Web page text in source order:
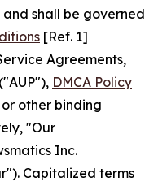
shall be governed
[Ref. 1]
Agreements,
DMCA Policy
other binding
"Our
Inc.
Capitalized terms